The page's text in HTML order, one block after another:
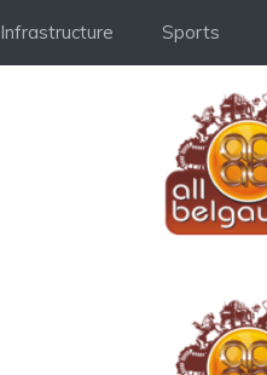
Infrastructure Sports